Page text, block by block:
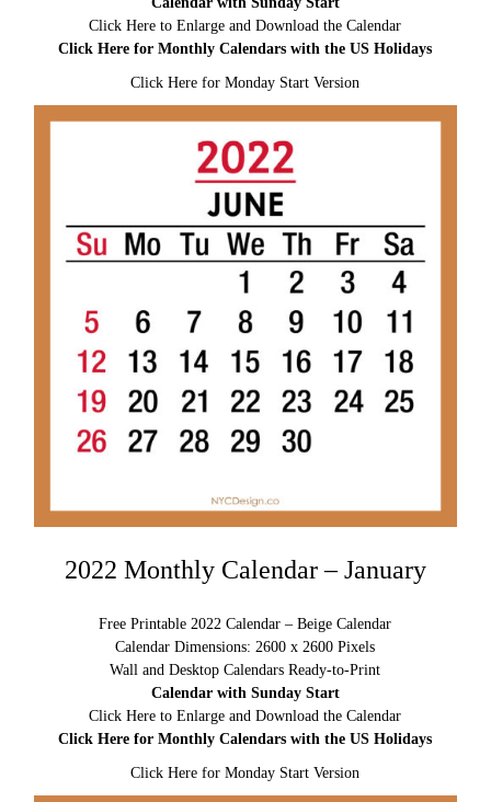
Click Here to Enlarge and Download the Calendar
Click Here for Monthly Calendars with the US Holidays
Click Here for Monday Start Version
2022 Monthly Calendar – January
Free Printable 2022 Calendar – Beige Calendar
Calendar Dimensions: 2600 x 2600 Pixels
Wall and Desktop Calendars Ready-to-Print
Calendar with Sunday Start
Click Here to Enlarge and Download the Calendar
Click Here for Monthly Calendars with the US Holidays
Click Here for Monday Start Version